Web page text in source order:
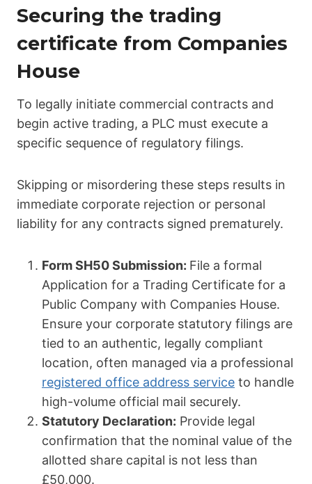
Securing the trading
certificate from Companies
House
To legally initiate commercial contracts and
begin active trading, a PLC must execute a
specific sequence of regulatory filings.
Skipping or misordering these steps results in
immediate corporate rejection or personal
liability for any contracts signed prematurely.
Form SH50 Submission: File a formal
Application for a Trading Certificate for a
Public Company with Companies House.
Ensure your corporate statutory filings are
tied to an authentic, legally compliant
location, often managed via a professional
registered office address service to handle
high-volume official mail securely.
Statutory Declaration: Provide legal
confirmation that the nominal value of the
allotted share capital is not less than
£50,000.